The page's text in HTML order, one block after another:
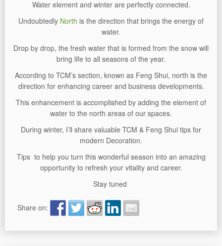
Water element and winter are perfectly connected.
Undoubtedly North is the direction that brings the energy of
water.
Drop by drop, the fresh water that is formed from the snow will
bring life to all seasons of the year.
According to TCM’s section, known as Feng Shui, north is the
direction for enhancing career and business developments.
This enhancement is accomplished by adding the element of
water to the north areas of our spaces.
During winter, I’ll share valuable TCM & Feng Shui tips for
modern Decoration.
Tips to help you turn this wonderful season into an amazing
opportunity to refresh your vitality and career.
Stay tuned
Share on: